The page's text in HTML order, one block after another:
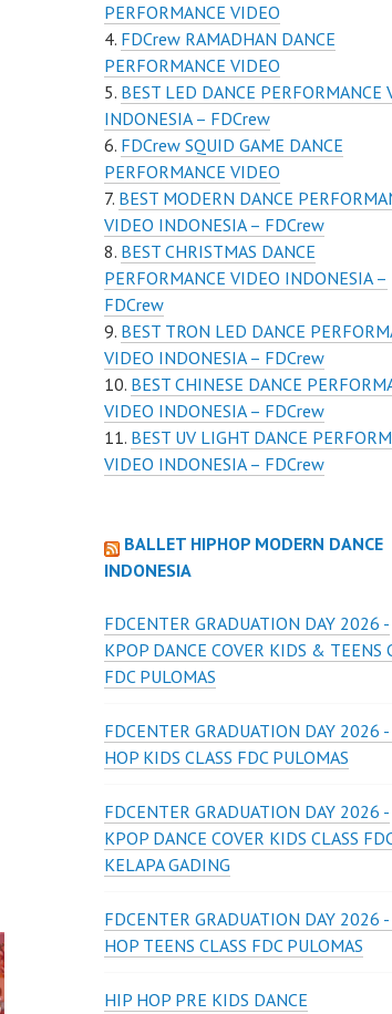
PERFORMANCE VIDEO
FDCrew RAMADHAN DANCE
PERFORMANCE VIDEO
BEST LED DANCE PERFORMANCE
INDONESIA – FDCrew
FDCrew SQUID GAME DANCE
PERFORMANCE VIDEO
BEST MODERN DANCE
VIDEO INDONESIA – FDCrew
BEST CHRISTMAS DANCE
PERFORMANCE VIDEO INDONESIA –
FDCrew
BEST TRON LED DANCE
VIDEO INDONESIA – FDCrew
BEST CHINESE DANCE
VIDEO INDONESIA – FDCrew
BEST UV LIGHT DANCE
VIDEO INDONESIA – FDCrew
BALLET HIPHOP MODERN DANCE
INDONESIA
FDCENTER GRADUATION DAY 2026 -
KPOP DANCE COVER KIDS & TEENS
FDC PULOMAS
FDCENTER GRADUATION DAY 2026
HOP KIDS CLASS FDC PULOMAS
FDCENTER GRADUATION DAY 2026 -
KPOP DANCE COVER KIDS CLASS
KELAPA GADING
FDCENTER GRADUATION DAY 2026
HOP TEENS CLASS FDC PULOMAS
HIP HOP PRE KIDS DANCE